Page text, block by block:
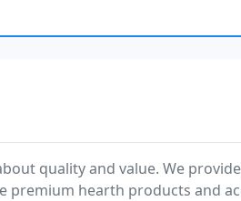
quality and value. We
premium hearth products and